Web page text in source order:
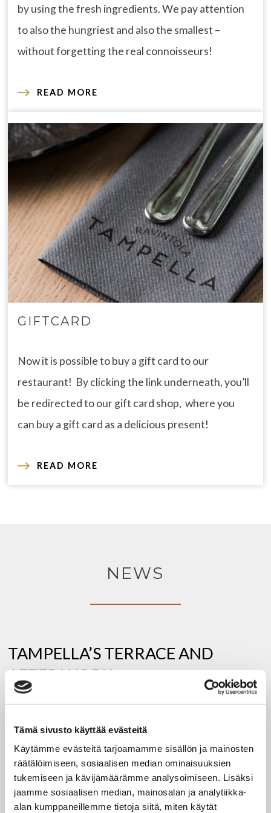
Tämä sivusto käyttää evästeitä
Käytämme evästeitä tarjoamamme sisällön ja mainosten
räätälöimiseen, sosiaalisen median ominaisuuksien
tukemiseen ja kävijämäärämme analysoimiseen. Lisäksi
jaamme sosiaalisen median, mainosalan ja analytiikka-
alan kumppaneillemme tietoja siitä, miten käytät
by using the fresh ingredients. We pay attention
to also the hungriest and also the smallest –
without forgetting the real connoisseurs!
READ MORE
GIFTCARD
Now it is possible to buy a gift card to our
restaurant! By clicking the link underneath, you’ll
be redirected to our gift card shop, where you
can buy a gift card as a delicious present!
READ MORE
NEWS
TAMPELLA’S TERRACE AND
AFTER WORK
1.6.2026
Restaurant Tampella’s terrace is open during the
summer season when the weather is favorable. Drink
and food orders can also
READ MORE: